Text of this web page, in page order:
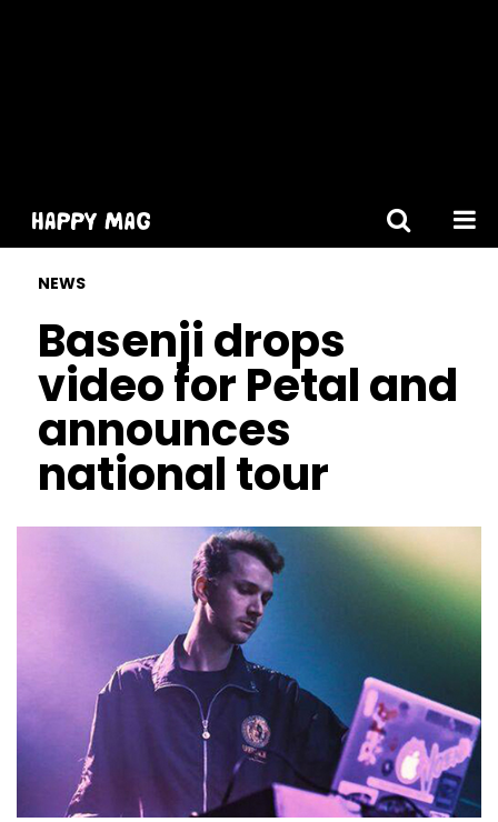
NEWS
Basenji drops
video for Petal and
announces
national tour